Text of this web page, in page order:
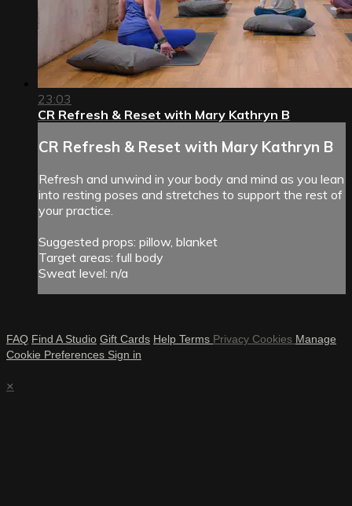
23:03
CR Refresh & Reset with Mary Kathryn B
CR Refresh & Reset with Mary Kathryn B
Refresh and unwind in your body and mind as you lean
into resting poses and stretches to support the rest of
your practice.
Suggested props: pillow, blanket
Target areas: full body
Sweat level: n/a
FAQ Find A Studio Gift Cards Help Terms Privacy Cookies Manage
Cookie Preferences Sign in
×